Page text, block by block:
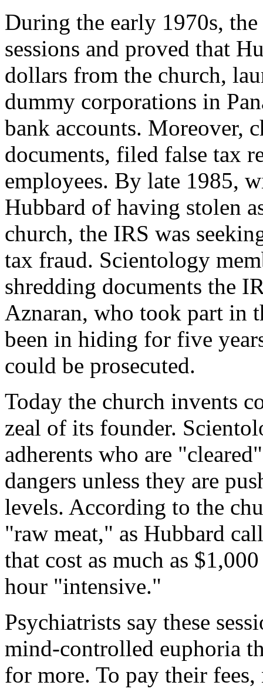
During the early 1970s,
sessions and proved that
dollars from the church,
dummy corporations in
bank accounts. Moreover,
documents, filed false tax
employees. By late 1985,
Hubbard of having stolen
church, the IRS was
tax fraud. Scientology
shredding documents the
Aznaran, who took part in
been in hiding for five
could be prosecuted.
Today the church invents
zeal of its founder.
adherents who are
dangers unless they are
levels. According to the
"raw meat," as Hubbard
that cost as much as
hour "intensive."
Psychiatrists say these
mind-controlled euphoria
for more. To pay their fees,